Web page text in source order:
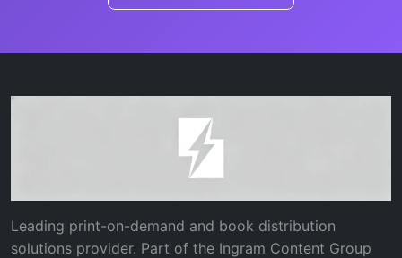
Leading print-on-demand and book distribution
solutions provider. Part of the Ingram Content Group